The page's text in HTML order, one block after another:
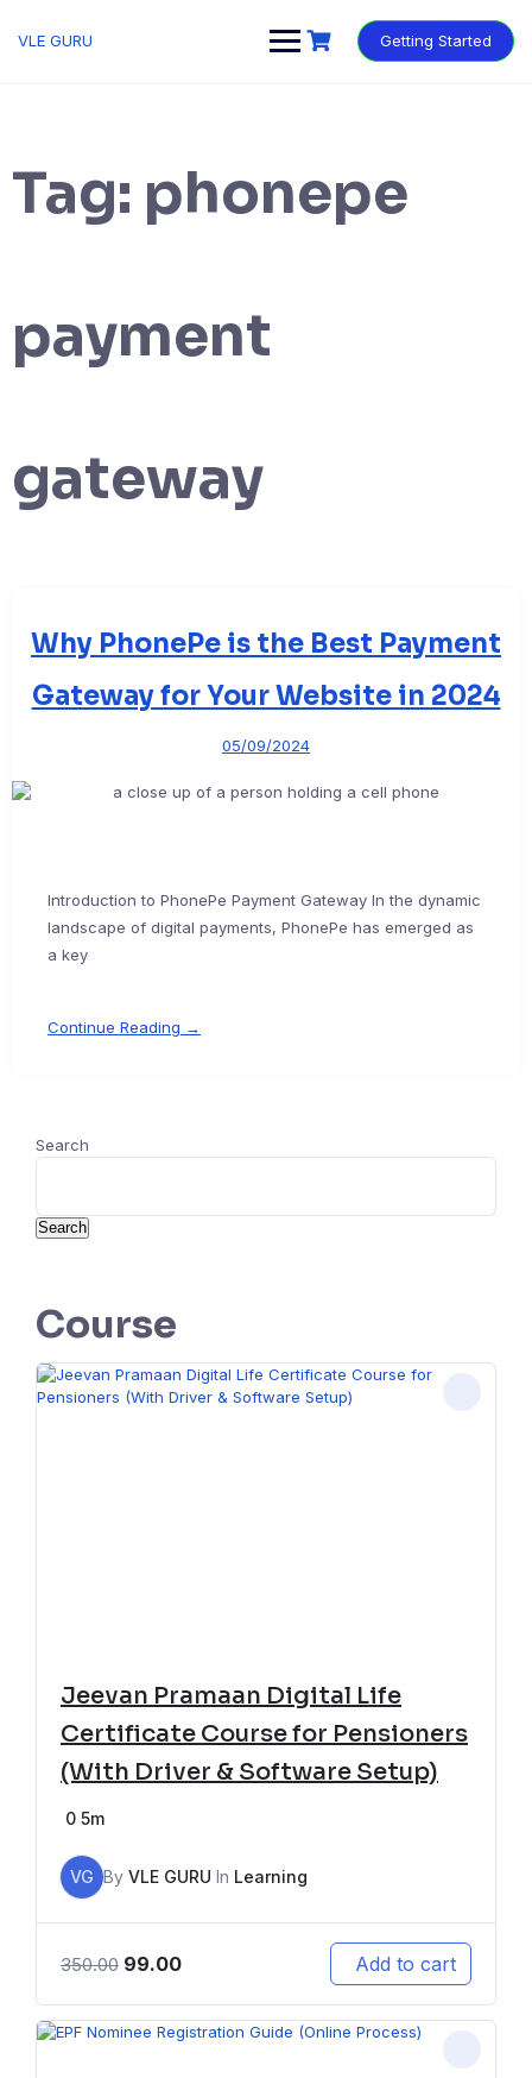
VLE GURU Getting Started
Tag: phonepe
payment
gateway
Why PhonePe is the Best Payment
Gateway for Your Website in 2024
05/09/2024
Introduction to PhonePe Payment Gateway In the dynamic
landscape of digital payments, PhonePe has emerged as
a key
Continue Reading →
Search
Search
Course
Jeevan Pramaan Digital Life
Certificate Course for Pensioners
(With Driver & Software Setup)
0 5m
VG By VLE GURU In Learning
350.00 99.00 Add to cart